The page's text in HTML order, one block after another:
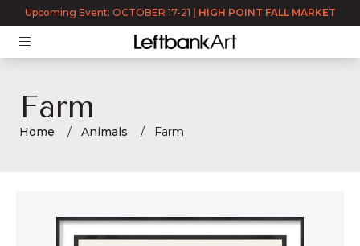
Upcoming Event: OCTOBER 17-21 HIGH POINT FALL MARKET
Farm
Home Animals Farm